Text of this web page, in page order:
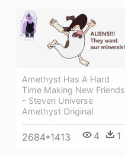
Amethyst Has A Hard
Time Making New Friends
- Steven Universe
Amethyst Original
2684*1413 4 1